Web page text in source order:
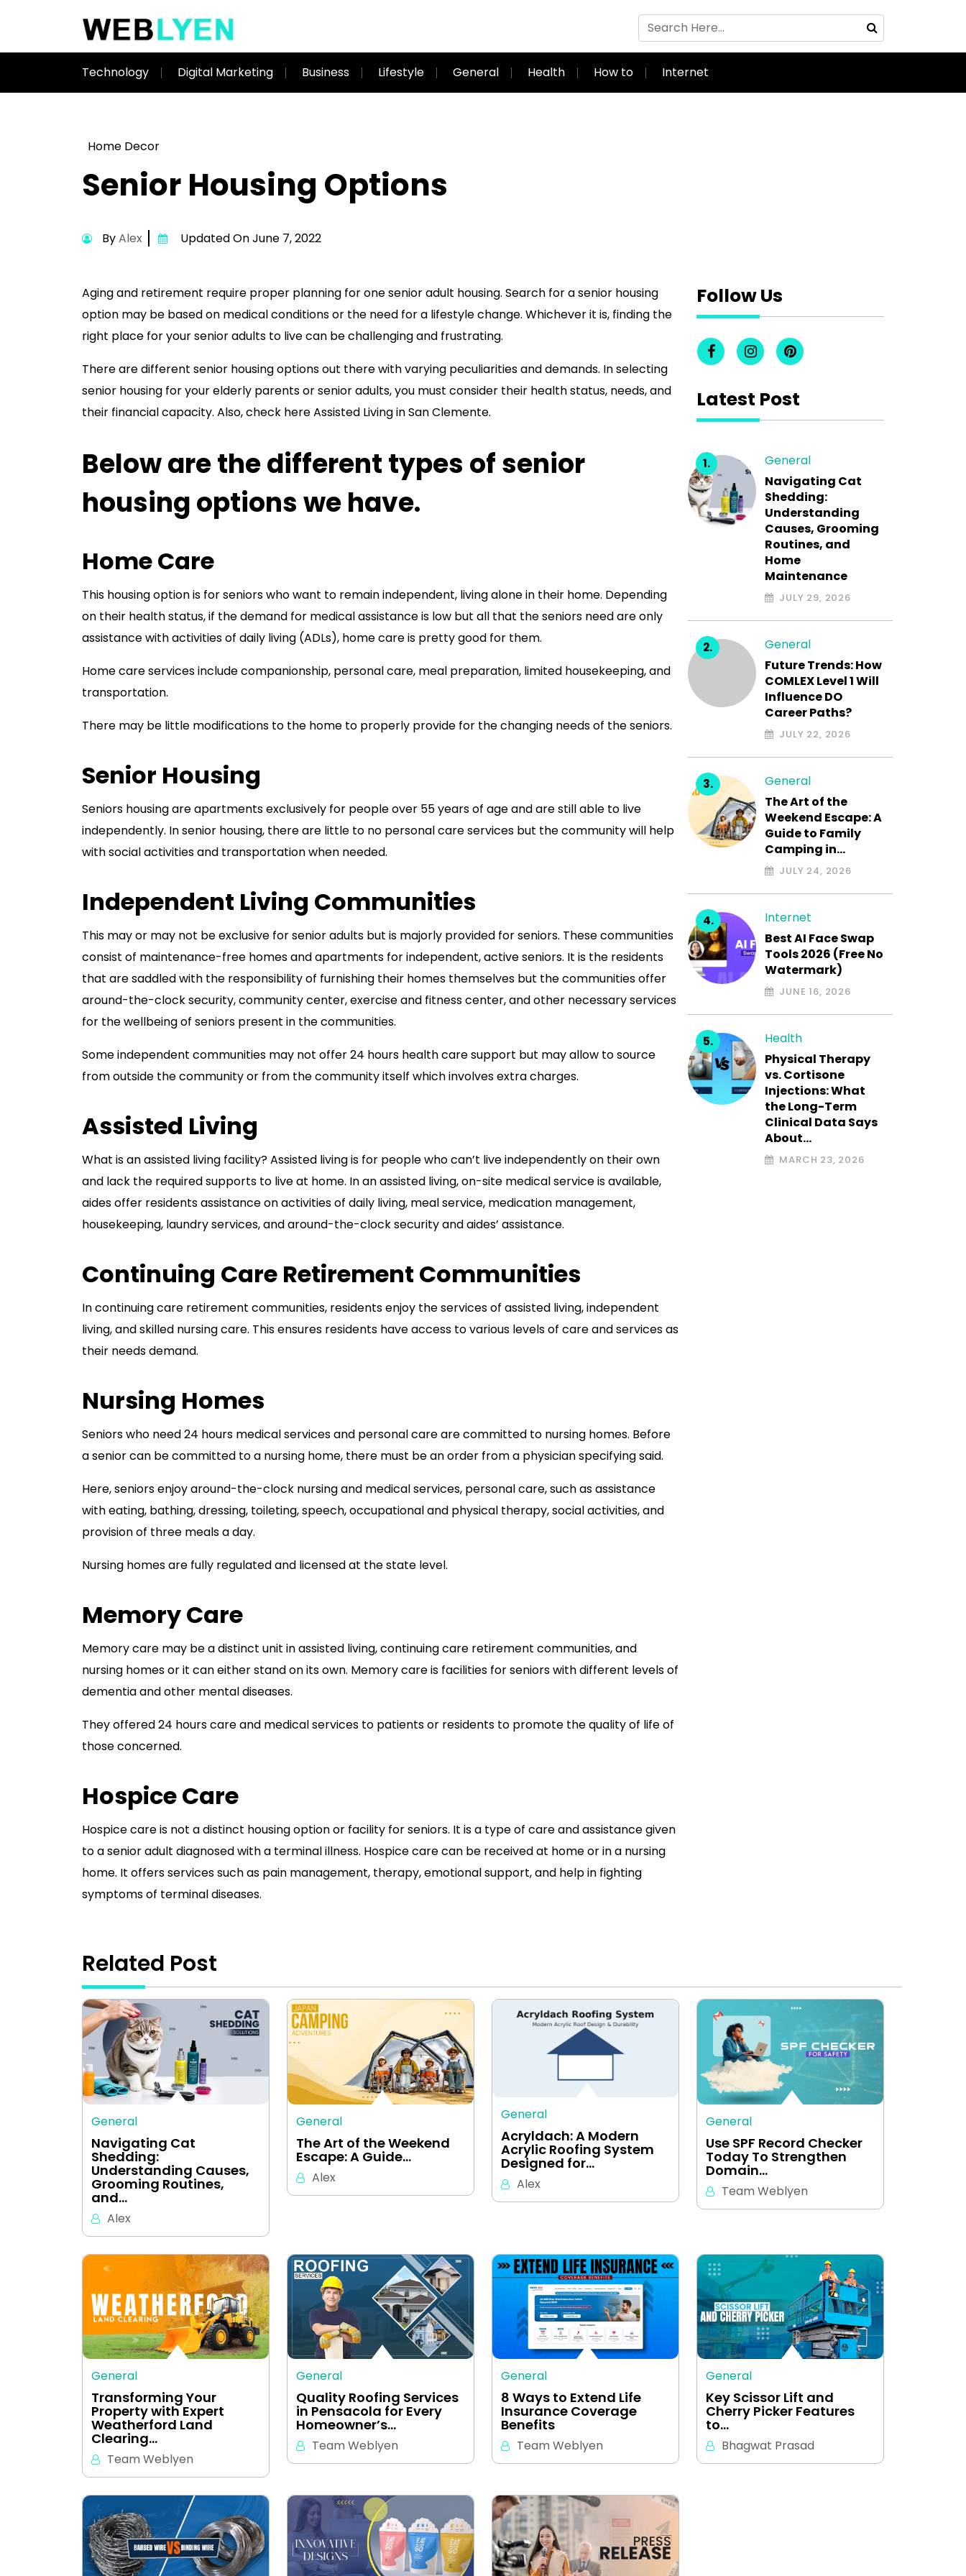
Technology Digital Marketing Business Lifestyle General Health How to Internet
Home Decor
Senior Housing Options
ByAlex Updated On June 7, 2022
Aging and retirement require proper planning for one senior adult housing. Search for a senior housing
option may be based on medical conditions or the need for a lifestyle change. Whichever it is, finding the
right place for your senior adults to live can be challenging and frustrating.
There are different senior housing options out there with varying peculiarities and demands. In selecting
senior housing for your elderly parents or senior adults, you must consider their health status, needs, and
their financial capacity. Also, check here Assisted Living in San Clemente.
Below are the different types of senior
housing options we have.
Home Care
This housing option is for seniors who want to remain independent, living alone in their home. Depending
on their health status, if the demand for medical assistance is low but all that the seniors need are only
assistance with activities of daily living (ADLs), home care is pretty good for them.
Home care services include companionship, personal care, meal preparation, limited housekeeping, and
transportation.
There may be little modifications to the home to properly provide for the changing needs of the seniors.
Senior Housing
Seniors housing are apartments exclusively for people over 55 years of age and are still able to live
independently. In senior housing, there are little to no personal care services but the community will help
with social activities and transportation when needed.
Independent Living Communities
This may or may not be exclusive for senior adults but is majorly provided for seniors. These communities
consist of maintenance-free homes and apartments for independent, active seniors. It is the residents
that are saddled with the responsibility of furnishing their homes themselves but the communities offer
around-the-clock security, community center, exercise and fitness center, and other necessary services
for the wellbeing of seniors present in the communities.
Some independent communities may not offer 24 hours health care support but may allow to source
from outside the community or from the community itself which involves extra charges.
Assisted Living
What is an assisted living facility? Assisted living is for people who can’t live independently on their own
and lack the required supports to live at home. In an assisted living, on-site medical service is available,
aides offer residents assistance on activities of daily living, meal service, medication management,
housekeeping, laundry services, and around-the-clock security and aides’ assistance.
Continuing Care Retirement Communities
In continuing care retirement communities, residents enjoy the services of assisted living, independent
living, and skilled nursing care. This ensures residents have access to various levels of care and services as
their needs demand.
Nursing Homes
Seniors who need 24 hours medical services and personal care are committed to nursing homes. Before
a senior can be committed to a nursing home, there must be an order from a physician specifying said.
Here, seniors enjoy around-the-clock nursing and medical services, personal care, such as assistance
with eating, bathing, dressing, toileting, speech, occupational and physical therapy, social activities, and
provision of three meals a day.
Nursing homes are fully regulated and licensed at the state level.
Memory Care
Memory care may be a distinct unit in assisted living, continuing care retirement communities, and
nursing homes or it can either stand on its own. Memory care is facilities for seniors with different levels of
dementia and other mental diseases.
They offered 24 hours care and medical services to patients or residents to promote the quality of life of
those concerned.
Hospice Care
Hospice care is not a distinct housing option or facility for seniors. It is a type of care and assistance given
to a senior adult diagnosed with a terminal illness. Hospice care can be received at home or in a nursing
home. It offers services such as pain management, therapy, emotional support, and help in fighting
symptoms of terminal diseases.
Follow Us
Latest Post
General
Navigating Cat
Shedding:
Understanding
Causes, Grooming
Routines, and
Home
Maintenance
JULY 29, 2026
General
Future Trends: How
COMLEX Level 1 Will
Influence DO
Career Paths?
JULY 22, 2026
General
The Art of the
Weekend Escape: A
Guide to Family
Camping in…
JULY 24, 2026
Internet
Best AI Face Swap
Tools 2026 (Free No
Watermark)
JUNE 16, 2026
Health
Physical Therapy
vs. Cortisone
Injections: What
the Long-Term
Clinical Data Says
About…
MARCH 23, 2026
Related Post
General
Navigating Cat
Shedding:
Understanding Causes,
Grooming Routines,
and…
Alex
General
The Art of the Weekend
Escape: A Guide…
Alex
General
Acryldach: A Modern
Acrylic Roofing System
Designed for…
Alex
General
Use SPF Record Checker
Today To Strengthen
Domain…
Team Weblyen
General
Transforming Your
Property with Expert
Weatherford Land
Clearing…
Team Weblyen
General
Quality Roofing Services
in Pensacola for Every
Homeowner’s…
Team Weblyen
General
8 Ways to Extend Life
Insurance Coverage
Benefits
Team Weblyen
General
Key Scissor Lift and
Cherry Picker Features
to…
Bhagwat Prasad